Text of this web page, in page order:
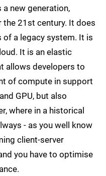
new generation,
21st century. It does
of a legacy system. It is
It is an elastic
allows developers to
of compute in support
GPU, but also
where in a historical
- as you well know
client-server
you have to optimise